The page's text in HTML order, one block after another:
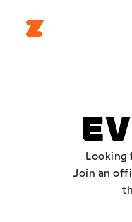
Looking
Join an